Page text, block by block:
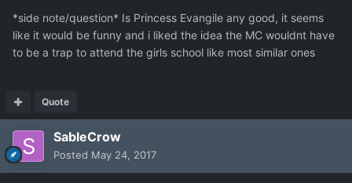
*side note/question* Is Princess Evangile any good, it seems
like it would be funny and i liked the idea the MC wouldnt have
to be a trap to attend the girls school like most similar ones
Quote
SableCrow
Posted May 24, 2017